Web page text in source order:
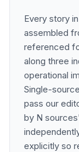
Every story
assembled
referenced
along three
operational
Single-
pass our
by N
explicitly so